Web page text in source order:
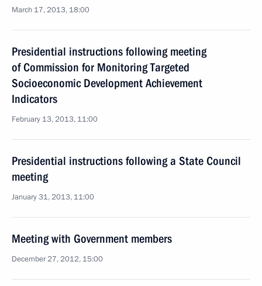
March 17, 2013, 18:00
Presidential instructions following meeting
of Commission for Monitoring Targeted
Socioeconomic Development Achievement
Indicators
February 13, 2013, 11:00
Presidential instructions following a State Council
meeting
January 31, 2013, 11:00
Meeting with Government members
December 27, 2012, 15:00